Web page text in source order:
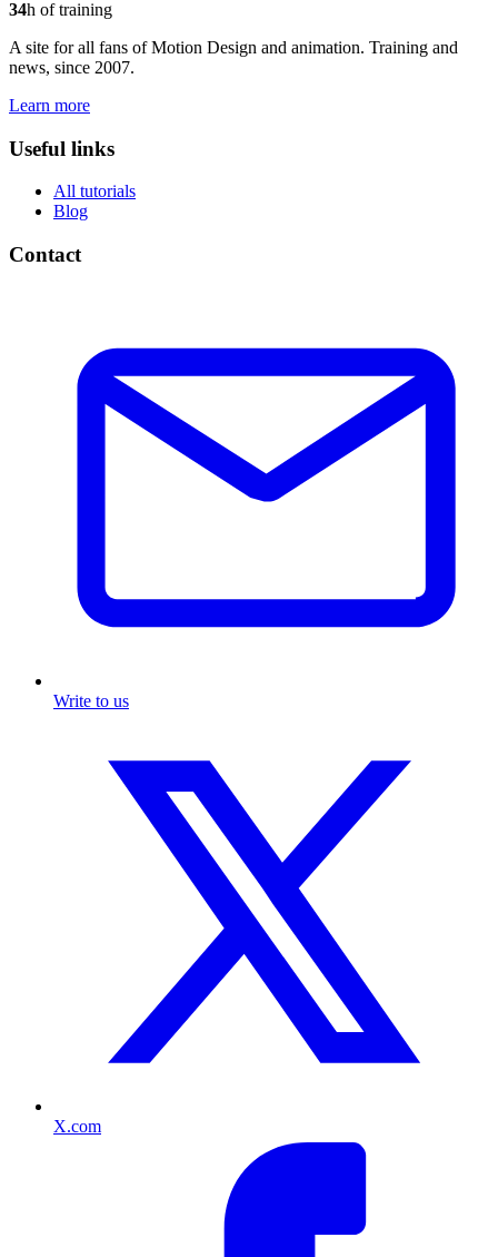
34h of training
A site for all fans of Motion Design and animation. Training and
news, since 2007.
Learn more
Useful links
All tutorials
Blog
Contact
Write to us
X.com